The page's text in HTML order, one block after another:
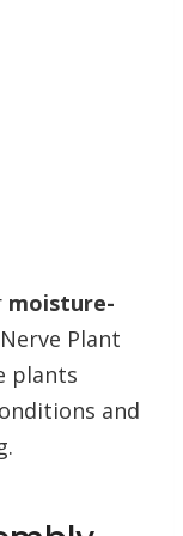
moisture-
Plant
plants
and